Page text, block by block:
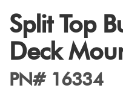
Split Top
Deck
PN# 16334